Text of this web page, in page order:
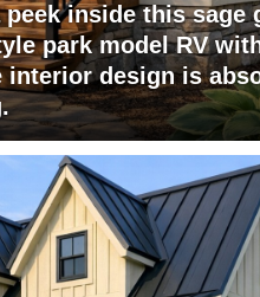
peek inside this sage
park model RV
interior design is